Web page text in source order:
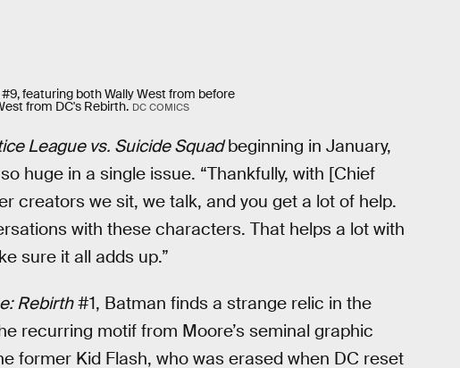
#9, featuring both Wally West from before
from DC's Rebirth. DC COMICS
League vs. Suicide Squadbeginning in January,
huge in a single issue. “Thankfully, with [Chief
creators we sit, we talk, and you get a lot of help.
with these characters. That helps a lot with
sure it all adds up.”
Rebirth#1, Batman finds a strange relic in the
recurring motif from Moore’s seminal graphic
former Kid Flash, who was erased when DC reset